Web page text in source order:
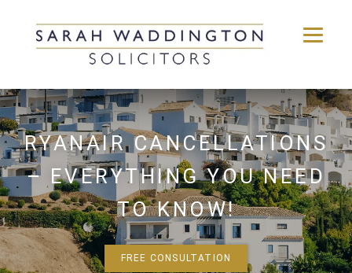
Skip
to
contentRYANAIR CANCELLATIONS
– EVERYTHING YOU NEED
TO KNOW!
FREE CONSULTATION